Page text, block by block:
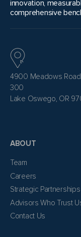
innovation,
comprehensive
4900 Meadows
300
Lake Oswego, OR
ABOUT
Team
Careers
Strategic Partnerships
Advisors Who Trust
Contact Us